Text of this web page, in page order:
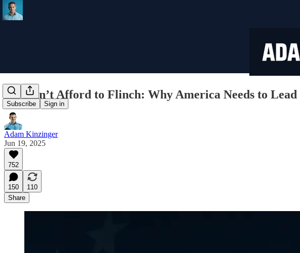
Subscribe Sign in
We Can’t Afford to Flinch: Why America Needs to
Adam Kinzinger
Jun 19, 2025
752
150
110
Share